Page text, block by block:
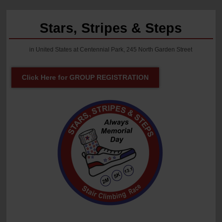
Stars, Stripes & Steps
in United States at Centennial Park, 245 North Garden Street
Click Here for GROUP REGISTRATION